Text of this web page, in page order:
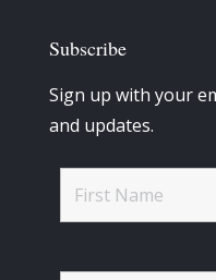
Subscribe
Sign up with your
and updates.